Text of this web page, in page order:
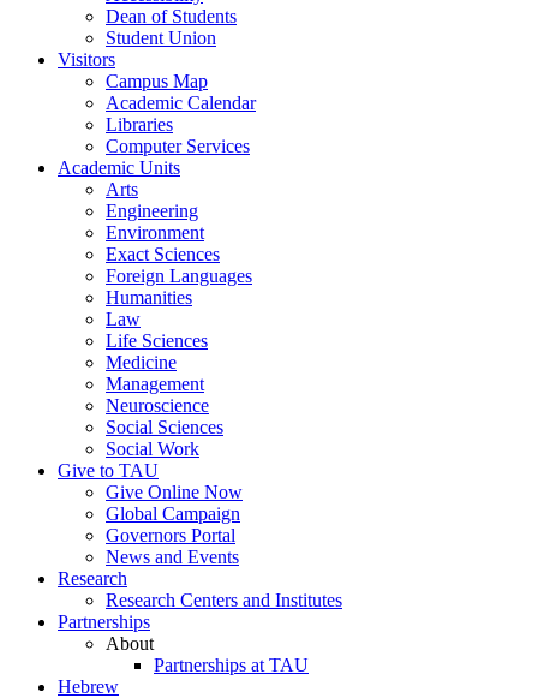
Dean of Students
Student Union
Visitors
Campus Map
Academic Calendar
Libraries
Computer Services
Academic Units
Arts
Engineering
Environment
Exact Sciences
Foreign Languages
Humanities
Law
Life Sciences
Medicine
Management
Neuroscience
Social Sciences
Social Work
Give to TAU
Give Online Now
Global Campaign
Governors Portal
News and Events
Research
Research Centers and Institutes
Partnerships
About
Partnerships at TAU
Hebrew